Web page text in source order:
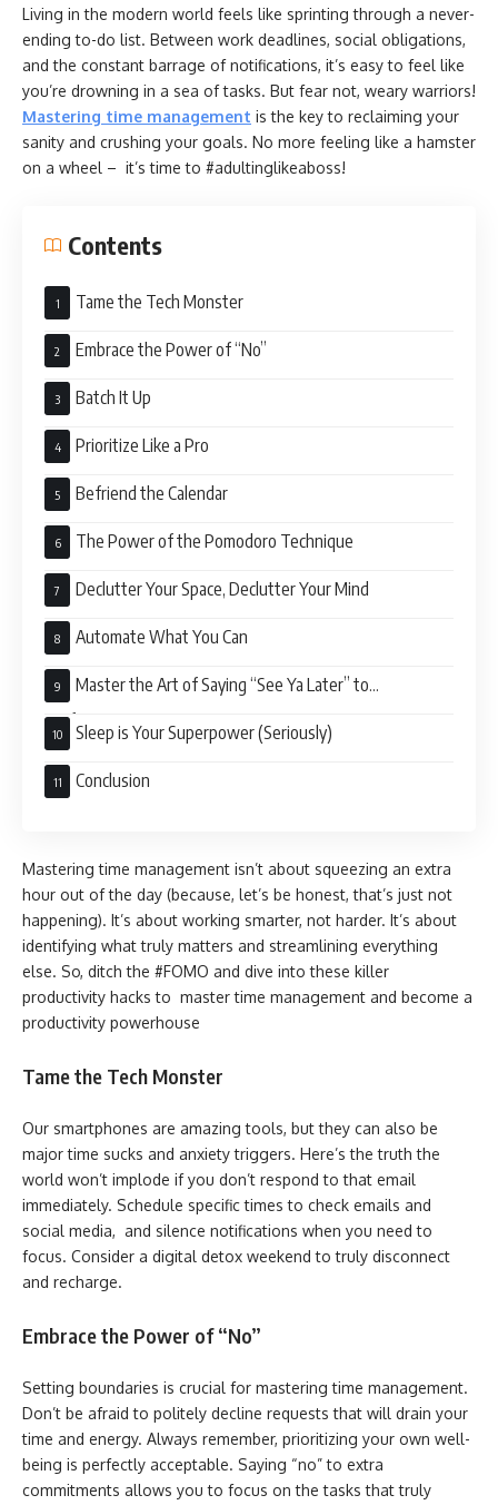
Living in the modern world feels like sprinting through a never-
ending to-do list. Between work deadlines, social obligations,
and the constant barrage of notifications, it’s easy to feel like
you’re drowning in a sea of tasks. But fear not, weary warriors!
Mastering time management is the key to reclaiming your
sanity and crushing your goals. No more feeling like a hamster
on a wheel – it’s time to #adultinglikeaboss!
Contents
Tame the Tech Monster
Embrace the Power of “No”
Batch It Up
Prioritize Like a Pro
Befriend the Calendar
The Power of the Pomodoro Technique
Declutter Your Space, Declutter Your Mind
Automate What You Can
Master the Art of Saying “See Ya Later” to
Perfectionism
Sleep is Your Superpower (Seriously)
Conclusion
Mastering time management isn’t about squeezing an extra
hour out of the day (because, let’s be honest, that’s just not
happening). It’s about working smarter, not harder. It’s about
identifying what truly matters and streamlining everything
else. So, ditch the #FOMO and dive into these killer
productivity hacks to master time management and become a
productivity powerhouse
Tame the Tech Monster
Our smartphones are amazing tools, but they can also be
major time sucks and anxiety triggers. Here’s the truth the
world won’t implode if you don’t respond to that email
immediately. Schedule specific times to check emails and
social media, and silence notifications when you need to
focus. Consider a digital detox weekend to truly disconnect
and recharge.
Embrace the Power of “No”
Setting boundaries is crucial for mastering time management.
Don’t be afraid to politely decline requests that will drain your
time and energy. Always remember, prioritizing your own well-
being is perfectly acceptable. Saying “no” to extra
commitments allows you to focus on the tasks that truly